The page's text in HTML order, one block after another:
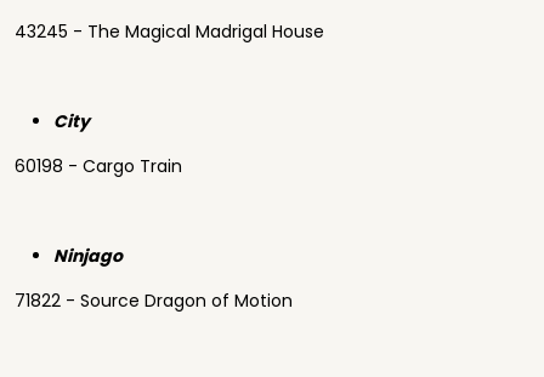
43245 - The Magical Madrigal House
City
60198 - Cargo Train
Ninjago
71822 - Source Dragon of Motion